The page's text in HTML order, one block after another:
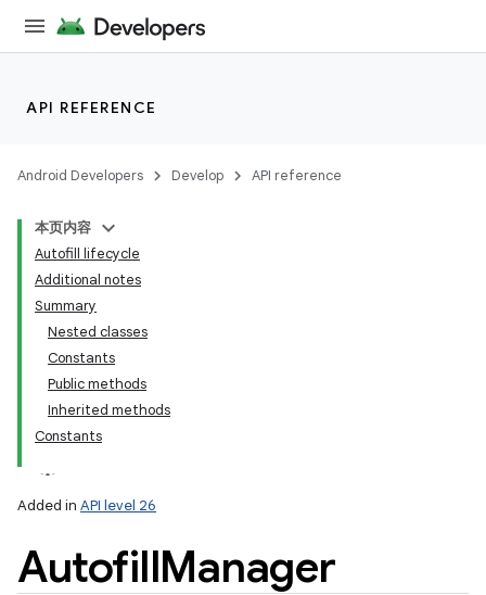
API REFERENCE
Android Developers Develop API reference
本页内容
Autofill lifecycle
Additional notes
Summary
Nested classes
Constants
Public methods
Inherited methods
Constants
Added in API level 26
AutofillManager